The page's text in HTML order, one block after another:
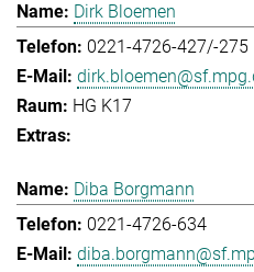
Dirk Bloemen
0221-4726-427/-275
HG K17
Diba Borgmann
0221-4726-634